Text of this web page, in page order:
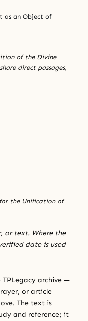
as an Object of
of the Divine
direct passages,
the Unification of
or text. Where the
date is used
TPLegacy archive —
or article
The text is
and reference; it